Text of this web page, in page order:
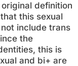
definition
this sexual
include trans
the
this is
and bi+ are